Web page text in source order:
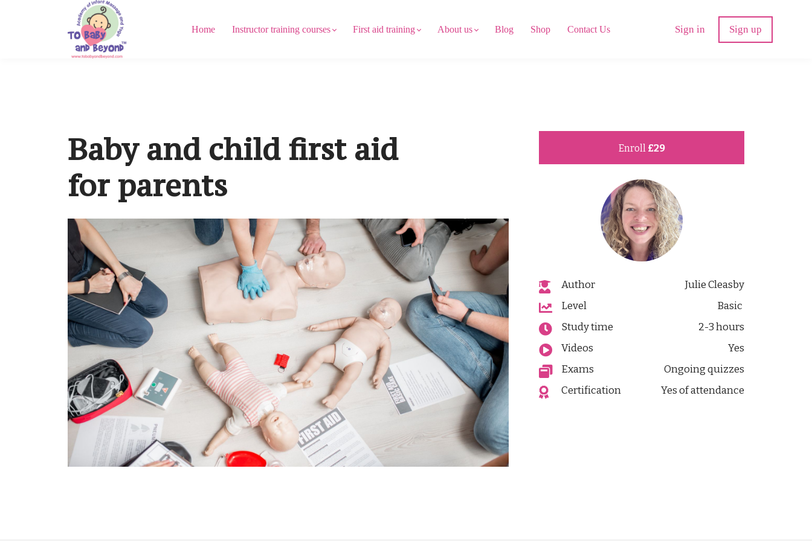
Home Instructor training courses First aid training About us Blog Shop Contact Us Sign in Sign up
Baby and child first aid
for parents
Enroll £29
Author
Julie Cleasby
Level
Basic
Study time
2-3 hours
Videos
Yes
Exams
Ongoing quizzes
Certification
Yes of attendance